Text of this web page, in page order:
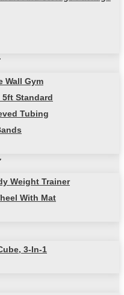
Wall Gym
5ft Standard
Tubing
Weight Trainer
With Mat
3-In-1